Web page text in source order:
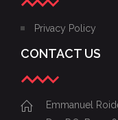
Privacy Policy
CONTACT US
Emmanuel